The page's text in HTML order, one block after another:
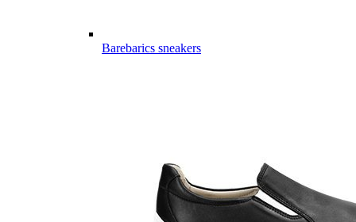
Barebarics sneakers